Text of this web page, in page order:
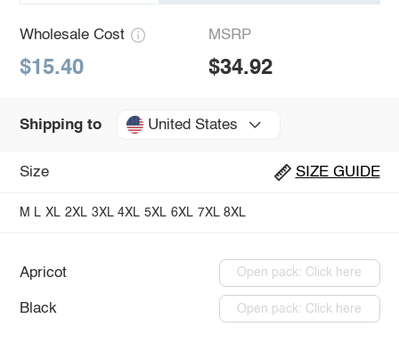
Wholesale Cost
$15.40
MSRP
$34.92
Shipping to United States
Size SIZE GUIDE
M L XL 2XL 3XL 4XL 5XL 6XL 7XL 8XL
Apricot Open pack: Click here
Black Open pack: Click here